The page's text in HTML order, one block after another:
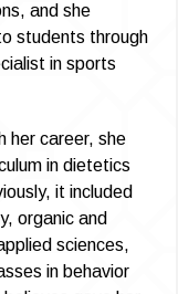
and she
students through
in sports
her career, she
in dietetics
it included
organic and
sciences,
in behavior